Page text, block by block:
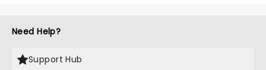
Need Help?
Support Hub